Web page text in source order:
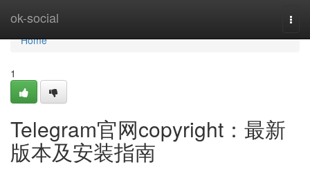
ok-social
Home
Home
1
Telegram官网copyright：最新
版本及安装指南